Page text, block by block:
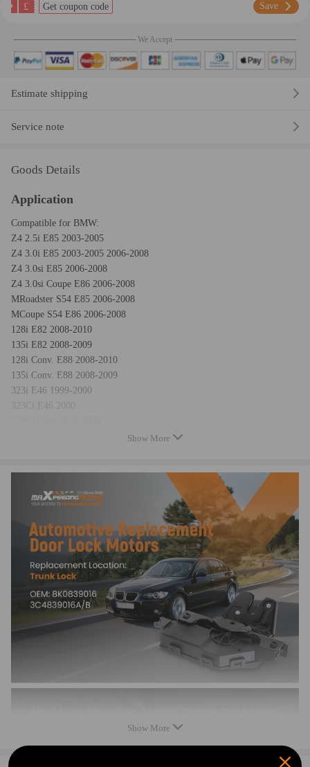
£ Get coupon code Save
We Accept
Estimate shipping
Service note
Goods Details
Application
Compatible for BMW:
Z4 2.5i E85 2003-2005
Z4 3.0i E85 2003-2005 2006-2008
Z4 3.0si E85 2006-2008
Z4 3.0si Coupe E86 2006-2008
MRoadster S54 E85 2006-2008
MCoupe S54 E86 2006-2008
128i E82 2008-2010
135i E82 2008-2009
128i Conv. E88 2008-2010
135i Conv. E88 2008-2009
323i E46 1999-2000
323Ci E46 2000
330Ci Conv. E46 2001-2006
325i E46 2001-2005
325Xi E46 2001-2005
325Ci E46 2001-2006
325Ci Conv. E46 2001-2006
M3 E46 2001-2006
M3 Conv. E46 2001-2006
325i E90 2006
325Xi E90 2006
335Xi E90 2007-2008
Show More
Show More